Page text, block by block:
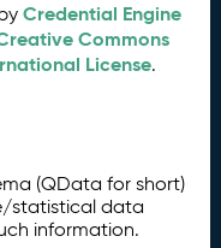
Credential Engine
Commons
License.
(QData for short)
statistical data
information.